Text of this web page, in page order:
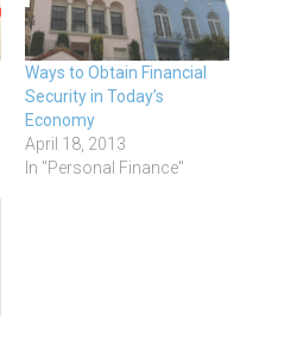
Ways to Obtain Financial
Security in Today’s
Economy
April 18, 2013
In "Personal Finance"